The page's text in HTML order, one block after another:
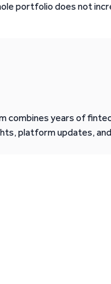
portfolio does not
combines years of
platform updates,